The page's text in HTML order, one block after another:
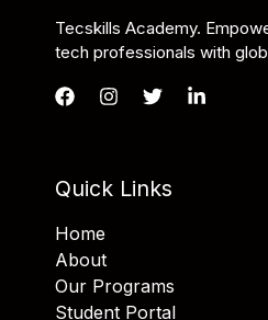
Tecskills Academy.
tech professionals with
Quick Links
Home
About
Our Programs
Student Portal